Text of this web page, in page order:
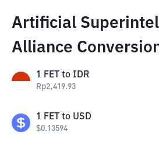
Artificial
Alliance
1 FET to IDR
Rp2,419.93
1 FET to USD
$0.13594